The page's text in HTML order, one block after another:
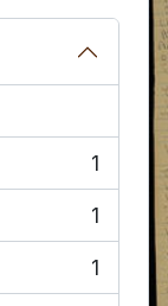
1
1
1